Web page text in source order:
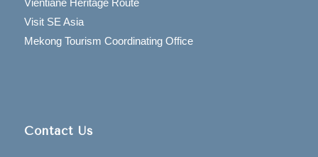
Visit SE Asia
Mekong Tourism Coordinating Office
Contact Us